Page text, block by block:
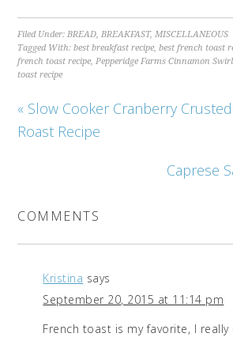
Filed Under:BREAD,BREAKFAST,MISCELLANEOUS
Tagged With:best breakfast recipe,best french toast
french toast recipe,Pepperidge Farms Cinnamon
toast recipe
« Slow Cooker Cranberry
Roast Recipe
Caprese
COMMENTS
Kristina says
September 20, 2015 at 11:14 pm
French toast is my favorite, I really